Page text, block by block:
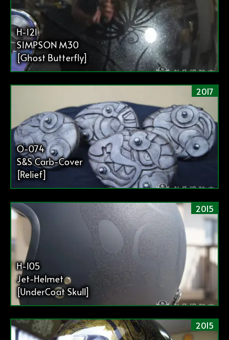
H-121
SIMPSON M30
[Ghost Butterfly]
2017
O-074
S&S Carb-Cover
[Relief]
2015
H-105
Jet-Helmet
[UnderCoat Skull]
2015